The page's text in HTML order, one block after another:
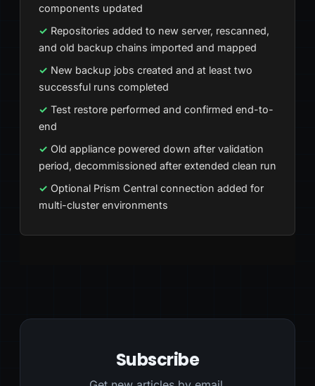
components updated
Repositories added to new server, rescanned,
and old backup chains imported and mapped
New backup jobs created and at least two
successful runs completed
Test restore performed and confirmed end-to-
end
Old appliance powered down after validation
period, decommissioned after extended clean run
Optional Prism Central connection added for
multi-cluster environments
Subscribe